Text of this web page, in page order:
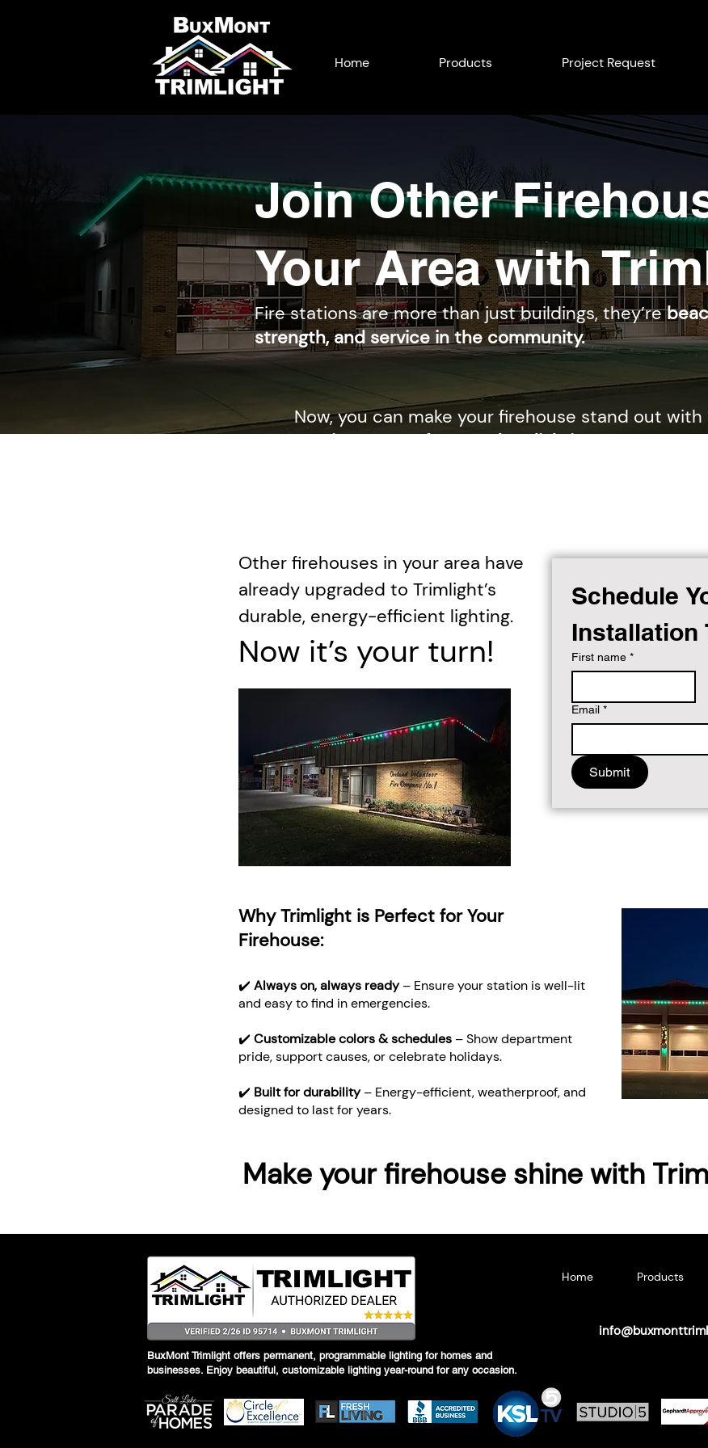
Home Products Project Request
Join Other
Your Area with
Fire stations are more than just buildings, they’re
strength, and service in the community.
Now, you can make your firehouse stand out with
maintenance-free outdoor lightingdesigned to
Other firehouses in your area have
already upgraded to Trimlight’s
durable, energy-efficient lighting.
Now it’s your turn!
Schedule
Installation
First name *
Email *
Submit
Why Trimlight is Perfect for Your
Firehouse:
✔️ Always on, always ready– Ensure your station is well-lit
and easy to find in emergencies.
✔️ Customizable colors & schedules – Show department
pride, support causes, or celebrate holidays.
✔️ Built for durability– Energy-efficient, weatherproof, and
designed to last for years.
Make your firehouse shine with
Home Products
BuxMont Trimlight offers permanent, programmable lighting for homes and
businesses. Enjoy beautiful, customizable lighting year-round for any occasion.